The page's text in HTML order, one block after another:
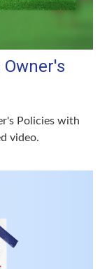
Policies with
video.